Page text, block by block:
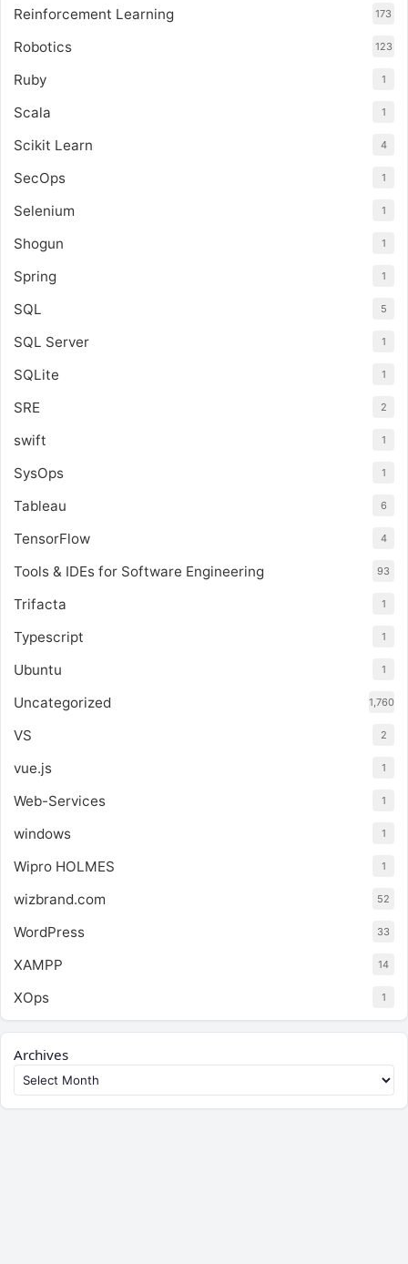
Reinforcement Learning 173
Robotics 123
Ruby 1
Scala 1
Scikit Learn 4
SecOps 1
Selenium 1
Shogun 1
Spring 1
SQL 5
SQL Server 1
SQLite 1
SRE 2
swift 1
SysOps 1
Tableau 6
TensorFlow 4
Tools & IDEs for Software Engineering 93
Trifacta 1
Typescript 1
Ubuntu 1
Uncategorized 1,760
VS 2
vue.js 1
Web-Services 1
windows 1
Wipro HOLMES 1
wizbrand.com 52
WordPress 33
XAMPP 14
XOps 1
Archives